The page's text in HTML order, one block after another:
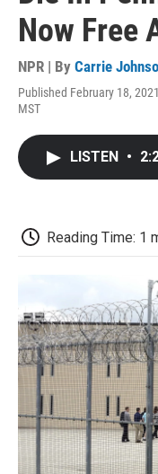
Now Free
NPR | By Carrie
Published February 18,
MST
LISTEN •
Reading Time: 1